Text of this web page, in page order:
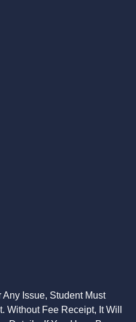
Issue, Student Must
Without Fee Receipt, It Will